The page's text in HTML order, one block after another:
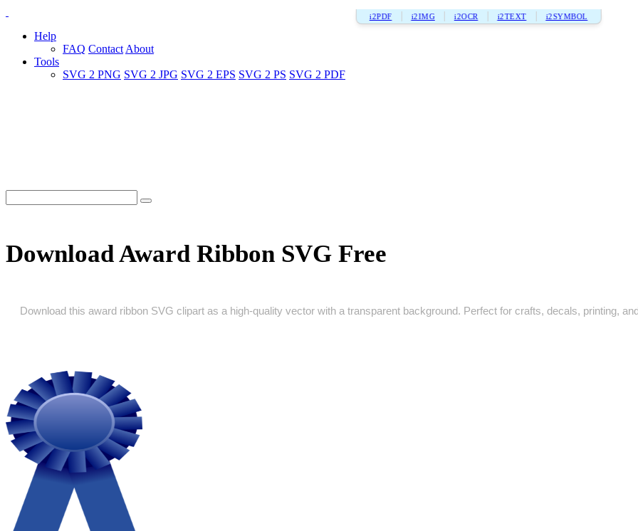
i2PDF i2IMG i2OCR i2TEXT i2SYMBOL
Help
FAQ Contact About
Tools
SVG 2 PNG SVG 2 JPG SVG 2 EPS SVG 2 PS SVG 2 PDF
Download Award Ribbon SVG Free
Download this award ribbon SVG clipart as a high‑quality vector with a transparent background. Perfect for crafts, decals, printing,